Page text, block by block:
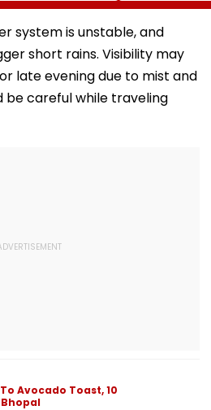
Phone As
Prizes
system is unstable, and
short rains. Visibility may
late evening due to mist and
be careful while traveling
Avocado Toast, 10
Bhopal